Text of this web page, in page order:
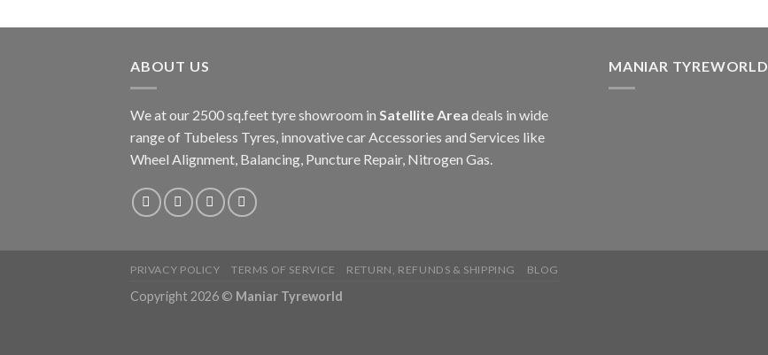
ABOUT US
We at our 2500 sq.feet tyre showroom in Satellite Area deals in wide
range of Tubeless Tyres, innovative car Accessories and Services like
Wheel Alignment, Balancing, Puncture Repair, Nitrogen Gas.
MANIAR TYREWORLD
PRIVACY POLICY TERMS OF SERVICE RETURN, REFUNDS & SHIPPING BLOG
Copyright 2026 © Maniar Tyreworld